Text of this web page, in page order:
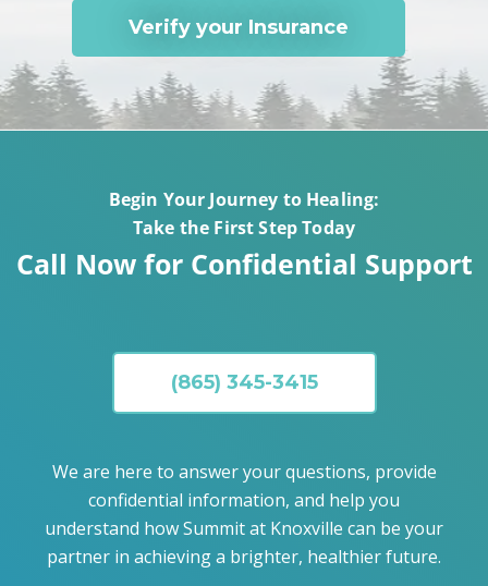
Verify your Insurance
Begin Your Journey to Healing:
Take the First Step Today
Call Now for Confidential Support
(865) 345-3415
We are here to answer your questions, provide
confidential information, and help you
understand how Summit at Knoxville can be your
partner in achieving a brighter, healthier future.